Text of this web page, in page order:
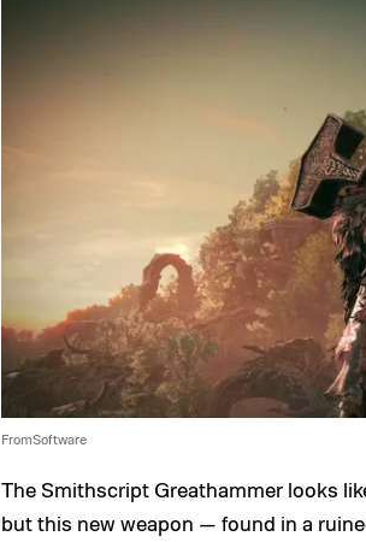
FromSoftware
The Smithscript Greathammer looks
but this new weapon — found in a